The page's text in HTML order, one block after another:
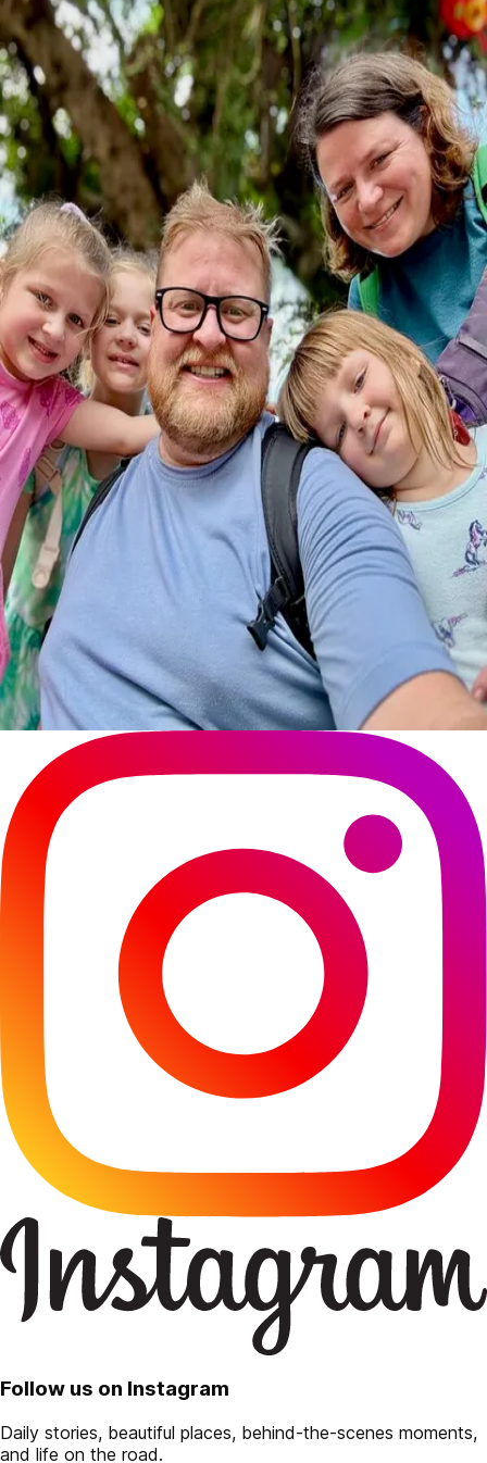
Follow us on Instagram
Daily stories, beautiful places, behind-the-scenes moments,
and life on the road.